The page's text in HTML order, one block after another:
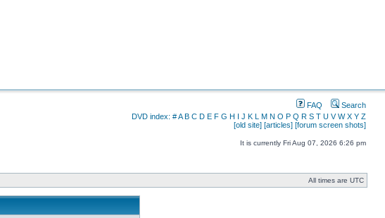
FAQ
Search
DVD index: #A B C D E F G H I J K L M N O P Q R S T U V W X Y Z
[old site] [articles] [forum screen shots]
It is currently Fri Aug 07, 2026 6:26 pm
All times are UTC